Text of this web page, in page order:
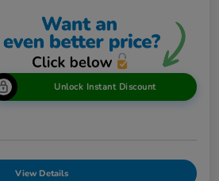
Unlock Instant Discount
View Details